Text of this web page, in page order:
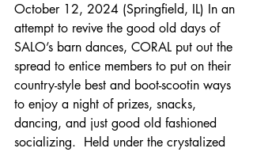
October 12, 2024 (Springfield, IL) In an
attempt to revive the good old days of
SALO’s barn dances, CORAL put out the
spread to entice members to put on their
country-style best and boot-scootin ways
to enjoy a night of prizes, snacks,
dancing, and just good old fashioned
socializing.  Held under the crystalized